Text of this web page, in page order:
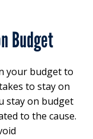
Budget
your budget to
to stay on
stay on budget
to the cause.